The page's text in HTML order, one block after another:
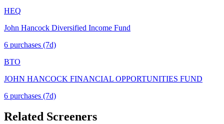
HEQ
John Hancock Diversified Income Fund
6 purchases (7d)
BTO
JOHN HANCOCK FINANCIAL OPPORTUNITIES FUND
6 purchases (7d)
Related Screeners